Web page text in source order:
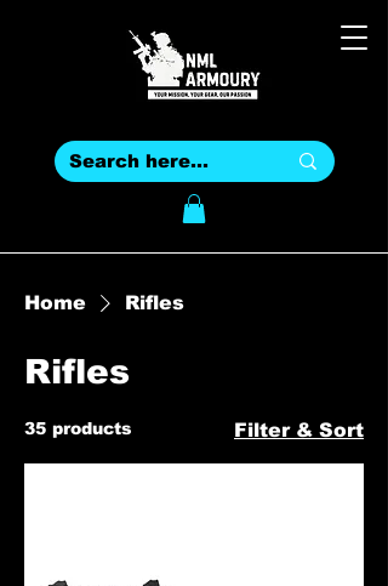
Home Rifles
Rifles
35 products Filter & Sort